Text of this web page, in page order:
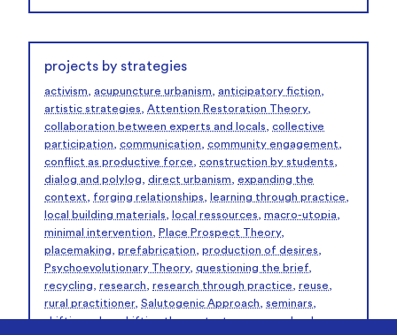
projects by strategies
activism, acupuncture urbanism, anticipatory fiction,
artistic strategies, Attention Restoration Theory,
collaboration between experts and locals, collective
participation, communication, community engagement,
conflict as productive force, construction by students,
dialog and polylog, direct urbanism, expanding the
context, forging relationships, learning through practice,
local building materials, local ressources, macro-utopia,
minimal intervention, Place Prospect Theory,
placemaking, prefabrication, production of desires,
Psychoevolutionary Theory, questioning the brief,
recycling, research, research through practice, reuse,
rural practitioner, Salutogenic Approach, seminars,
shifting roles,shifting the context,summer school